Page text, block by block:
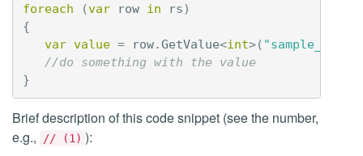
foreach
(var row in rs)
{
var value = row.GetValue<int>(
//do something with the value
}
Brief description of this code snippet (see the number,
e.g.,
// (1) ):